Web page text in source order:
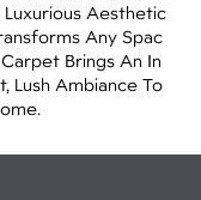
Luxurious Aesthetic
Any Spac
Carpet Brings An In
Lush Ambiance To